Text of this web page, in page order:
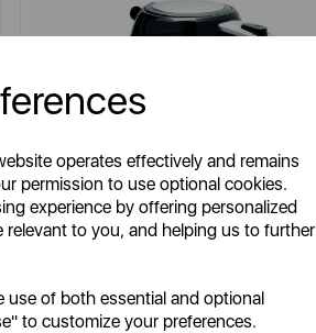
operates effectively and remains
permission to use optional cookies.
experience by offering personalized
to you, and helping us to further
use of both essential and optional
to customize your preferences.
Swan Wave 1.7L Kettle